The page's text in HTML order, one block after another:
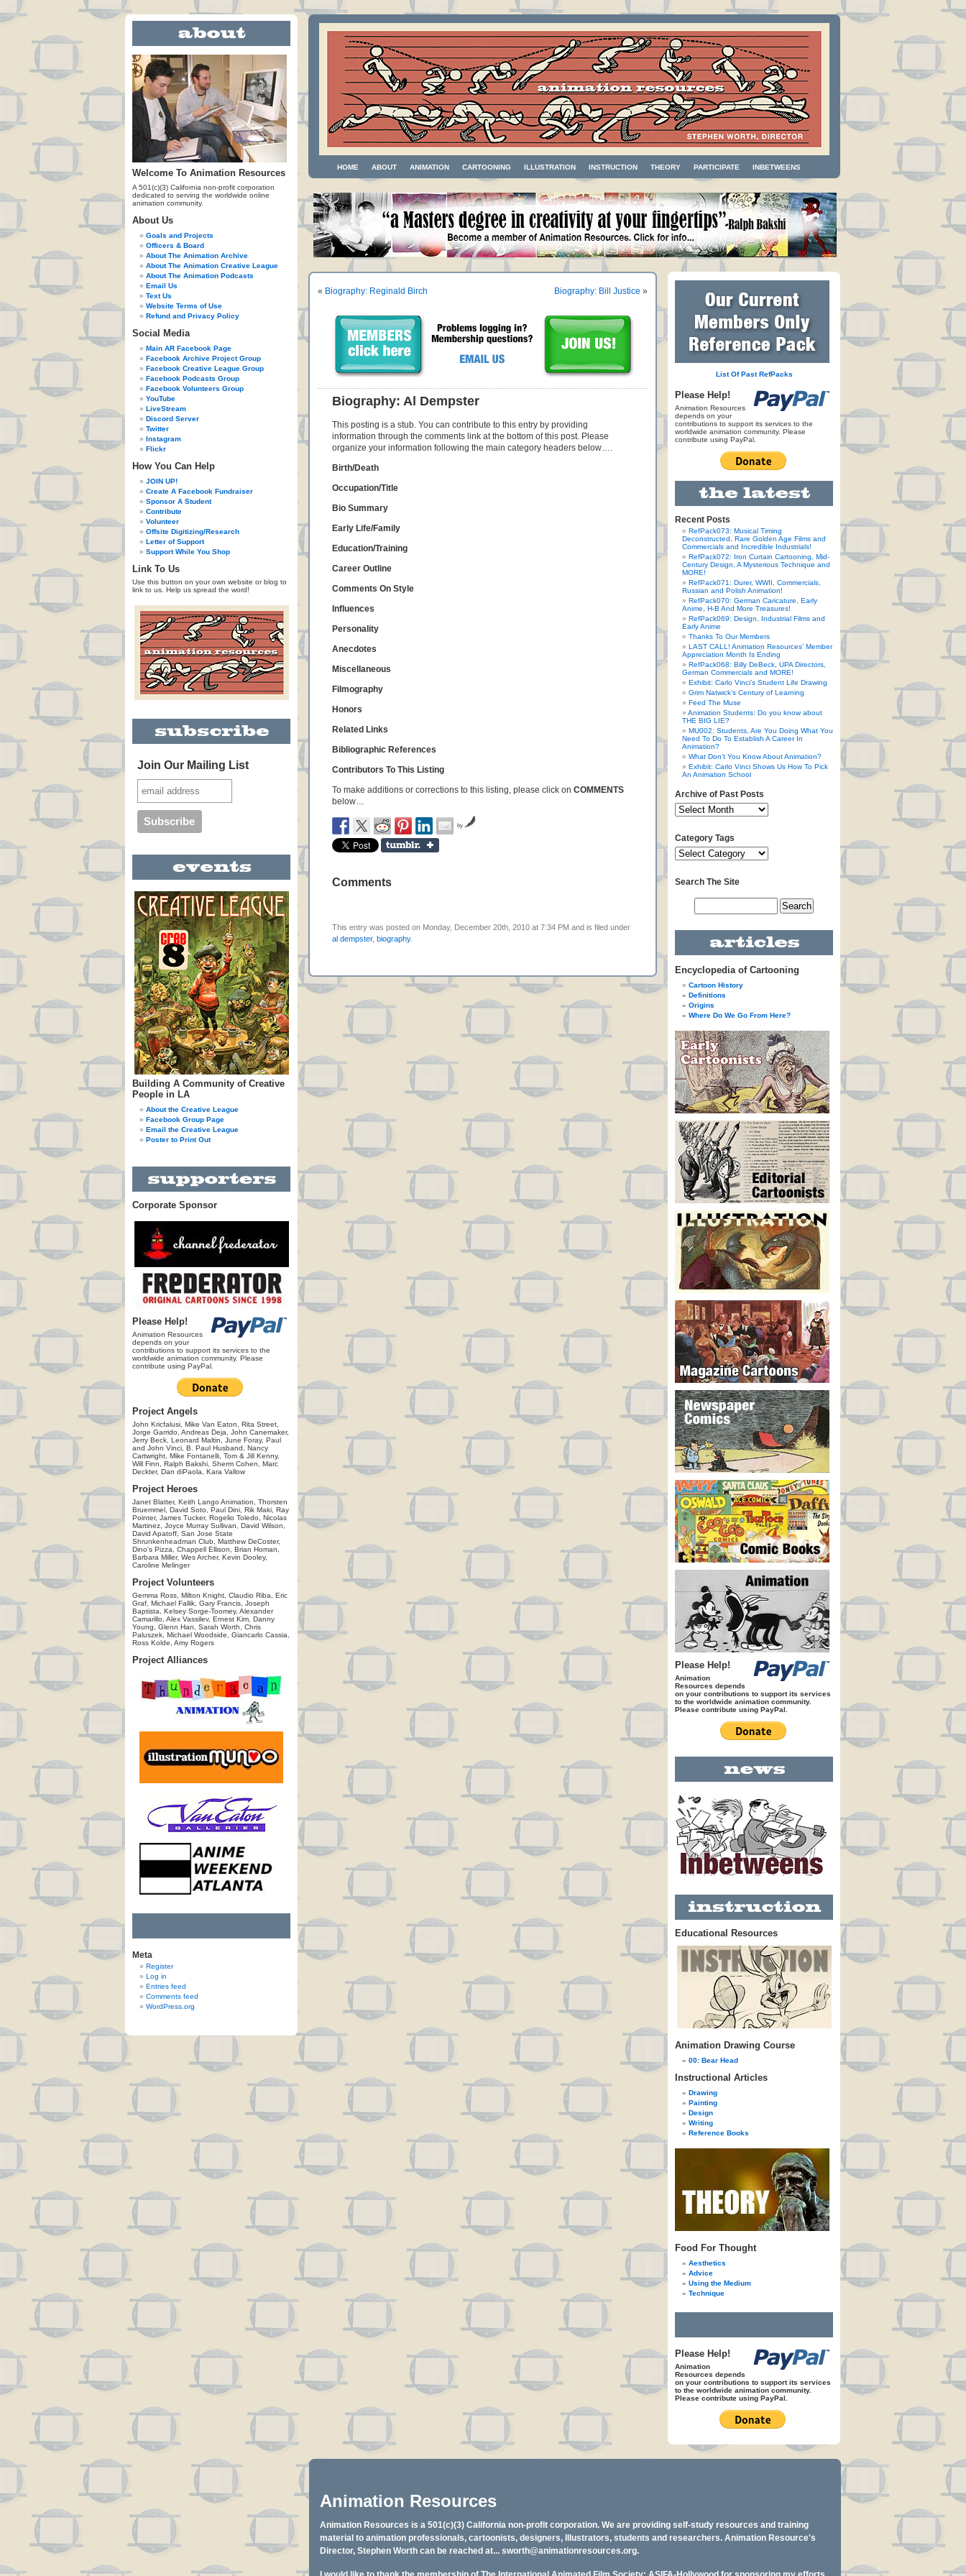
Welcome To Animation Resources
A 501(c)(3) California non-profit corporation
dedicated to serving the worldwide online
animation community.
About Us
Goals and Projects
Officers & Board
About The Animation Archive
About The Animation Creative League
About The Animation Podcasts
Email Us
Text Us
Website Terms of Use
Refund and Privacy Policy
Social Media
Main AR Facebook Page
Facebook Archive Project Group
Facebook Creative League Group
Facebook Podcasts Group
Facebook Volunteers Group
YouTube
LiveStream
Discord Server
Twitter
Instagram
Flickr
How You Can Help
JOIN UP!
Create A Facebook Fundraiser
Sponsor A Student
Contribute
Volunteer
Offsite Digitizing/Research
Letter of Support
Support While You Shop
Link To Us
Use this button on your own website or blog to
link to us. Help us spread the word!
Join Our Mailing List
Building A Community of Creative
People in LA
About the Creative League
Facebook Group Page
Email the Creative League
Poster to Print Out
Corporate Sponsor
Please Help!
Animation Resources
depends on your
contributions to support its services to the
worldwide animation community. Please
contribute using PayPal.
Project Angels
John Kricfalusi, Mike Van Eaton, Rita Street,
Jorge Garrido, Andreas Deja, John Canemaker,
Jerry Beck, Leonard Maltin, June Foray, Paul
and John Vinci, B. Paul Husband, Nancy
Cartwright, Mike Fontanelli, Tom & Jill Kenny,
Will Finn, Ralph Bakshi, Sherm Cohen, Marc
Deckter, Dan diPaola, Kara Vallow
Project Heroes
Janet Blatter, Keith Lango Animation, Thorsten
Bruemmel, David Soto, Paul Dini, Rik Maki, Ray
Pointer, James Tucker, Rogelio Toledo, Nicolas
Martinez, Joyce Murray Sullivan, David Wilson,
David Apatoff, San Jose State
Shrunkenheadman Club, Matthew DeCoster,
Dino's Pizza, Chappell Ellison, Brian Homan,
Barbara Miller, Wes Archer, Kevin Dooley,
Caroline Melinger
Project Volunteers
Gemma Ross, Milton Knight, Claudio Riba, Eric
Graf, Michael Fallik, Gary Francis, Joseph
Baptista, Kelsey Sorge-Toomey, Alexander
Camarillo, Alex Vassilev, Ernest Kim, Danny
Young, Glenn Han, Sarah Worth, Chris
Paluszek, Michael Woodside, Giancarlo Cassia,
Ross Kolde, Amy Rogers
Project Alliances
Meta
Register
Log in
Entries feed
Comments feed
WordPress.org
HOME ABOUT ANIMATION CARTOONING ILLUSTRATION INSTRUCTION THEORY PARTICIPATE INBETWEENS
« Biography: Reginald Birch Biography: Bill Justice »
Biography: Al Dempster
This posting is a stub. You can contribute to this entry by providing
information through the comments link at the bottom of this post. Please
organize your information following the main category headers below….
Birth/Death
Occupation/Title
Bio Summary
Early Life/Family
Education/Training
Career Outline
Comments On Style
Influences
Personality
Anecdotes
Miscellaneous
Filmography
Honors
Related Links
Bibliographic References
Contributors To This Listing
To make additions or corrections to this listing, please click on COMMENTS
below…
by
Comments
This entry was posted on Monday, December 20th, 2010 at 7:34 PM and is filed under
al dempster, biography.
List Of Past RefPacks
Please Help!
Animation Resources
depends on your
contributions to support its services to the
worldwide animation community. Please
contribute using PayPal.
Recent Posts
RefPack073: Musical Timing
Deconstructed, Rare Golden Age Films and
Commercials and Incredible Industrials!
RefPack072: Iron Curtain Cartooning, Mid-
Century Design, A Mysterious Technique and
MORE!
RefPack071: Durer, WWII, Commercials,
Russian and Polish Animation!
RefPack070: German Caricature, Early
Anime, H-B And More Treasures!
RefPack069: Design, Industrial Films and
Early Anime
Thanks To Our Members
LAST CALL! Animation Resources’ Member
Appreciation Month Is Ending
RefPack068: Billy DeBeck, UPA Directors,
German Commercials and MORE!
Exhibit: Carlo Vinci’s Student Life Drawing
Grim Natwick’s Century of Learning
Feed The Muse
Animation Students: Do you know about
THE BIG LIE?
MU002: Students, Are You Doing What You
Need To Do To Establish A Career In
Animation?
What Don’t You Know About Animation?
Exhibit: Carlo Vinci Shows Us How To Pick
An Animation School
Archive of Past Posts
Category Tags
Search The Site
Encyclopedia of Cartooning
Cartoon History
Definitions
Origins
Where Do We Go From Here?
Please Help!
Animation
Resources depends
on your contributions to support its services
to the worldwide animation community.
Please contribute using PayPal.
Educational Resources
Animation Drawing Course
00: Bear Head
Instructional Articles
Drawing
Painting
Design
Writing
Reference Books
Food For Thought
Aesthetics
Advice
Using the Medium
Technique
Please Help!
Animation
Resources depends
on your contributions to support its services
to the worldwide animation community.
Please contribute using PayPal.
Animation Resources
Animation Resources is a 501(c)(3) California non-profit corporation. We are providing self-study resources and training
material to animation professionals, cartoonists, designers, Illustrators, students and researchers. Animation Resource's
Director, Stephen Worth can be reached at... sworth@animationresources.org.